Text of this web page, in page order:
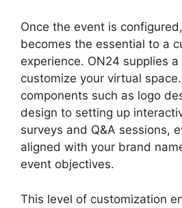
Once the event is
becomes the essential to a
experience. ON24 supplies
customize your virtual
components such as logo
design to setting up
surveys and Q&A sessions,
aligned with your brand
event objectives.
This level of customization